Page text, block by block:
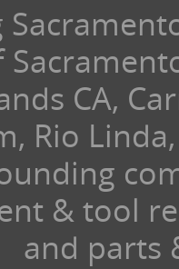
CA,
Rio
& tool
and parts